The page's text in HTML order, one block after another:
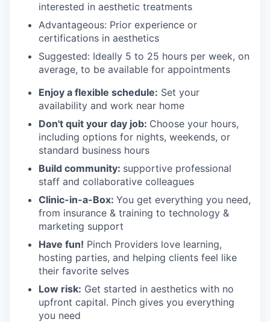
interested in aesthetic treatments
Advantageous: Prior experience or
certifications in aesthetics
Suggested: Ideally 5 to 25 hours per week, on
average, to be available for appointments
Enjoy a flexible schedule: Set your
availability and work near home
Don't quit your day job: Choose your hours,
including options for nights, weekends, or
standard business hours
Build community: supportive professional
staff and collaborative colleagues
Clinic-in-a-Box: You get everything you need,
from insurance & training to technology &
marketing support
Have fun! Pinch Providers love learning,
hosting parties, and helping clients feel like
their favorite selves
Low risk: Get started in aesthetics with no
upfront capital. Pinch gives you everything
you need